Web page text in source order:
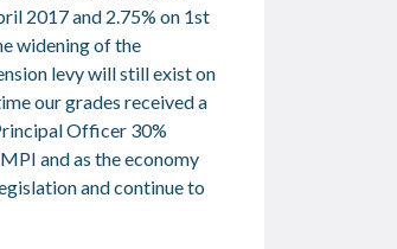
2017 and 2.75% on 1st
widening of the
levy will still exist on
our grades received a
Officer 30%
and as the economy
and continue to